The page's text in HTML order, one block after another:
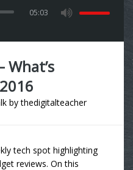
05:03
What’s
bythedigitalteacher
tech spot highlighting
reviews. On this